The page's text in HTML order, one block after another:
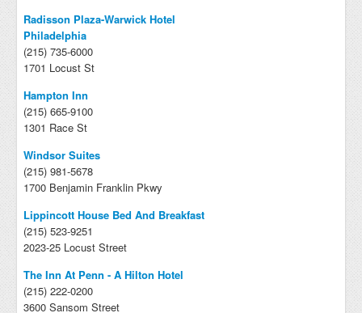
Radisson Plaza-Warwick Hotel
Philadelphia
(215) 735-6000
1701 Locust St
Hampton Inn
(215) 665-9100
1301 Race St
Windsor Suites
(215) 981-5678
1700 Benjamin Franklin Pkwy
Lippincott House Bed And Breakfast
(215) 523-9251
2023-25 Locust Street
The Inn At Penn - A Hilton Hotel
(215) 222-0200
3600 Sansom Street